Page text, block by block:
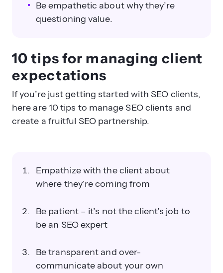
Be empathetic about why they’re
questioning value.
10 tips for managing client
expectations
If you’re just getting started with SEO clients,
here are 10 tips to manage SEO clients and
create a fruitful SEO partnership.
Empathize with the client about
where they’re coming from
Be patient – it’s not the client’s job to
be an SEO expert
Be transparent and over-
communicate about your own